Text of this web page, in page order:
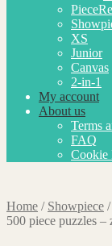
XS
Junior
Canvas
2-in-1
My account
About us
Terms
FAQ
Cookie
Home / Showpiece /
500 piece puzzles –